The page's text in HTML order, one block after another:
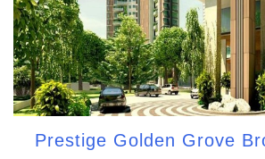
Prestige Golden Grove